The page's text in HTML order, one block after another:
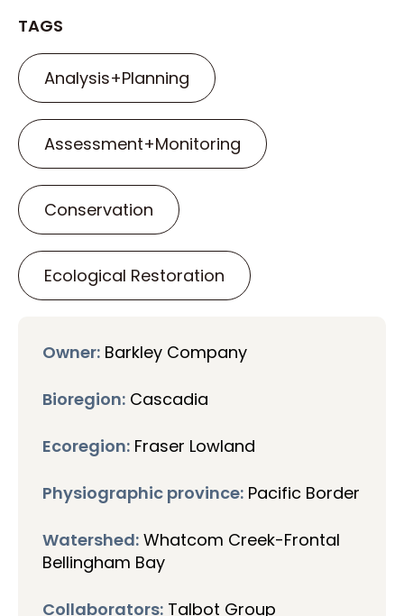
TAGS
Analysis+Planning
Assessment+Monitoring
Conservation
Ecological Restoration
Owner: Barkley Company
Bioregion: Cascadia
Ecoregion: Fraser Lowland
Physiographic province: Pacific Border
Watershed: Whatcom Creek-Frontal
Bellingham Bay
Collaborators: Talbot Group